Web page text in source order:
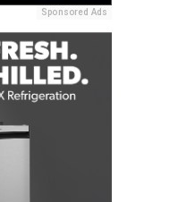
Sponsored Ads